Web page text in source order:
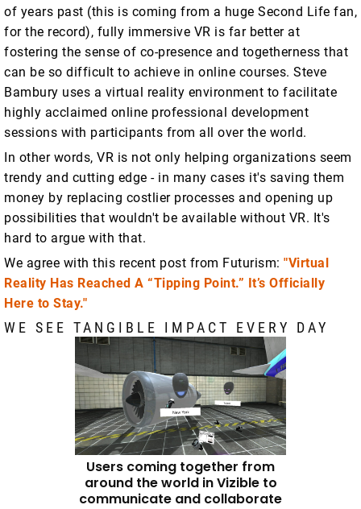
of years past (this is coming from a huge Second Life fan,
for the record), fully immersive VR is far better at
fostering the sense of co-presence and togetherness that
can be so difficult to achieve in online courses. Steve
Bambury uses a virtual reality environment to facilitate
highly acclaimed online professional development
sessions with participants from all over the world.
In other words, VR is not only helping organizations seem
trendy and cutting edge - in many cases it's saving them
money by replacing costlier processes and opening up
possibilities that wouldn't be available without VR. It's
hard to argue with that.
We agree with this recent post from Futurism: "Virtual
Reality Has Reached A “Tipping Point.” It’s Officially
Here to Stay."
WE SEE TANGIBLE IMPACT EVERY DAY
Users coming together from
around the world in Vizible to
communicate and collaborate